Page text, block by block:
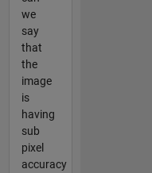
we
say
that
the
image
is
having
sub
pixel
accuracy